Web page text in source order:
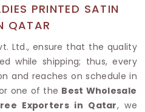
PRINTED SATIN
QATAR
Ltd., ensure that the quality
while shipping; thus, every
and reaches on schedule in
one of the Best Wholesale
Exporters in Qatar, we